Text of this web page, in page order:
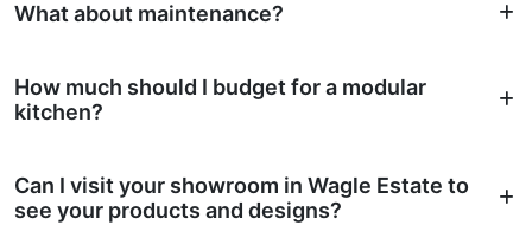
What about maintenance?
How much should I budget for a modular
kitchen?
Can I visit your showroom in Wagle Estate to
see your products and designs?